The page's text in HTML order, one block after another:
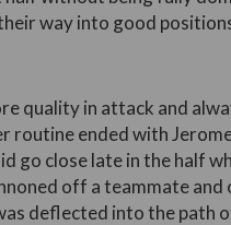
way into good
quality in attack and
routine ended with
go close late in the half
off a teammate and
deflected into the path